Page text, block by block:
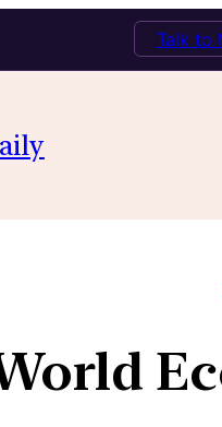
Talk to